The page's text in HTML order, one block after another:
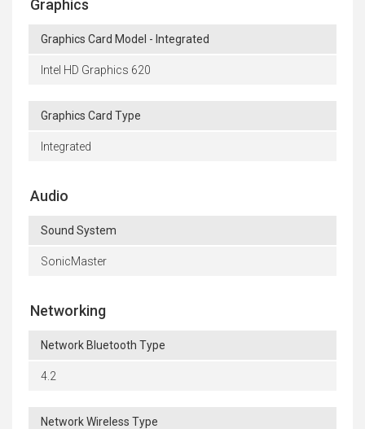
Graphics
Graphics Card Model - Integrated
Intel HD Graphics 620
Graphics Card Type
Integrated
Audio
Sound System
SonicMaster
Networking
Network Bluetooth Type
4.2
Network Wireless Type